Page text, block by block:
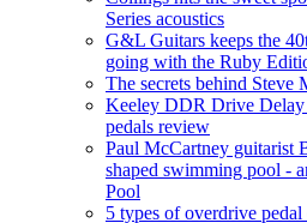
Series acoustics
G&L Guitars keeps the
going with the Ruby
The secrets behind Steve
Keeley DDR Drive
pedals review
Paul McCartney guitarist
shaped swimming pool -
Pool
5 types of overdrive